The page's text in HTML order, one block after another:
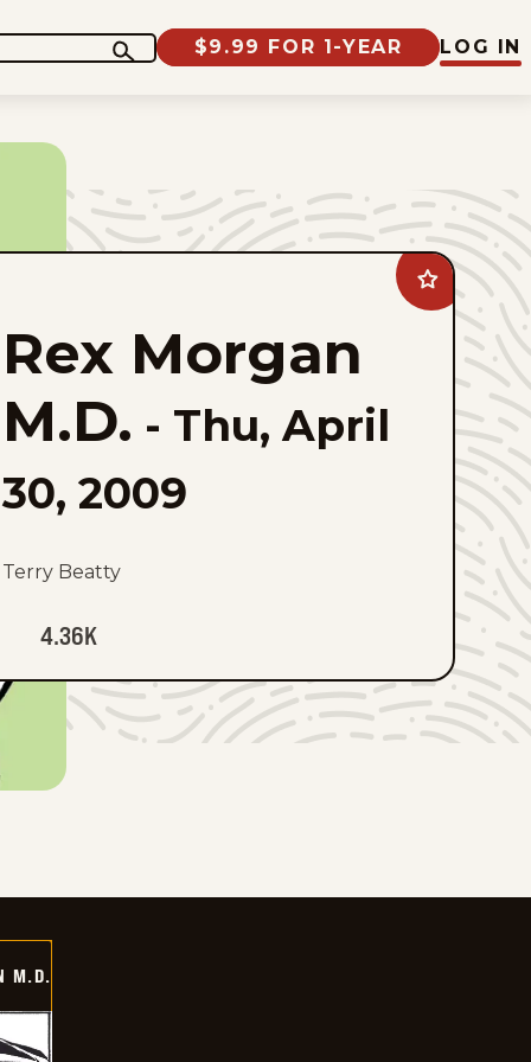
$9.99 FOR 1-YEAR LOG IN
Add
Rex
Morgan
favorites
Rex Morgan
M.D. - Thu, April
30, 2009
Terry Beatty
4.36K
M.D.